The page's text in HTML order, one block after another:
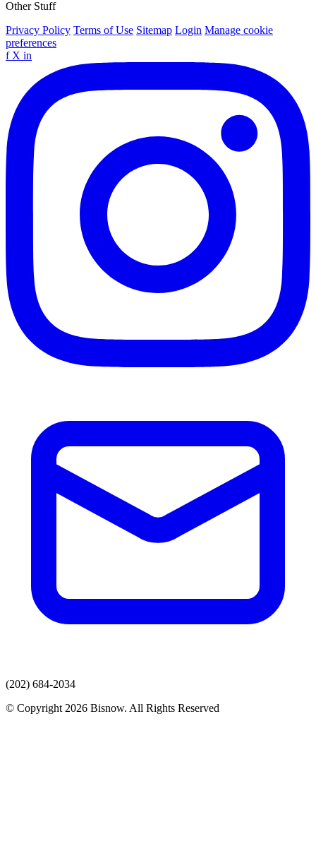
Other Stuff
Privacy Policy Terms of Use Sitemap Login Manage cookie
preferences
f X in
(202) 684-2034
© Copyright 2026 Bisnow. All Rights Reserved